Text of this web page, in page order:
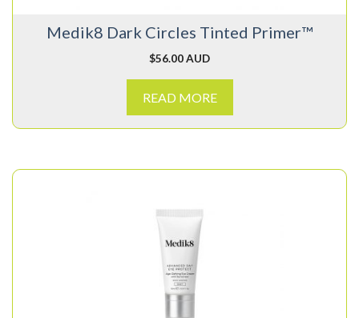
Medik8 Dark Circles Tinted Primer™
$56.00 AUD
READ MORE